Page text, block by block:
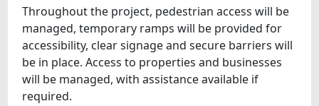
Throughout the project, pedestrian access will be
managed, temporary ramps will be provided for
accessibility, clear signage and secure barriers will
be in place. Access to properties and businesses
will be managed, with assistance available if
required.